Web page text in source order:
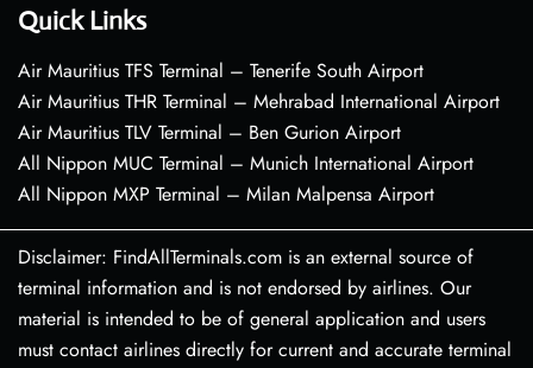
Quick Links
Air Mauritius TFS Terminal – Tenerife South Airport
Air Mauritius THR Terminal – Mehrabad International Airport
Air Mauritius TLV Terminal – Ben Gurion Airport
All Nippon MUC Terminal – Munich International Airport
All Nippon MXP Terminal – Milan Malpensa Airport
Disclaimer: FindAllTerminals.com is an external source of
terminal information and is not endorsed by airlines. Our
material is intended to be of general application and users
must contact airlines directly for current and accurate terminal